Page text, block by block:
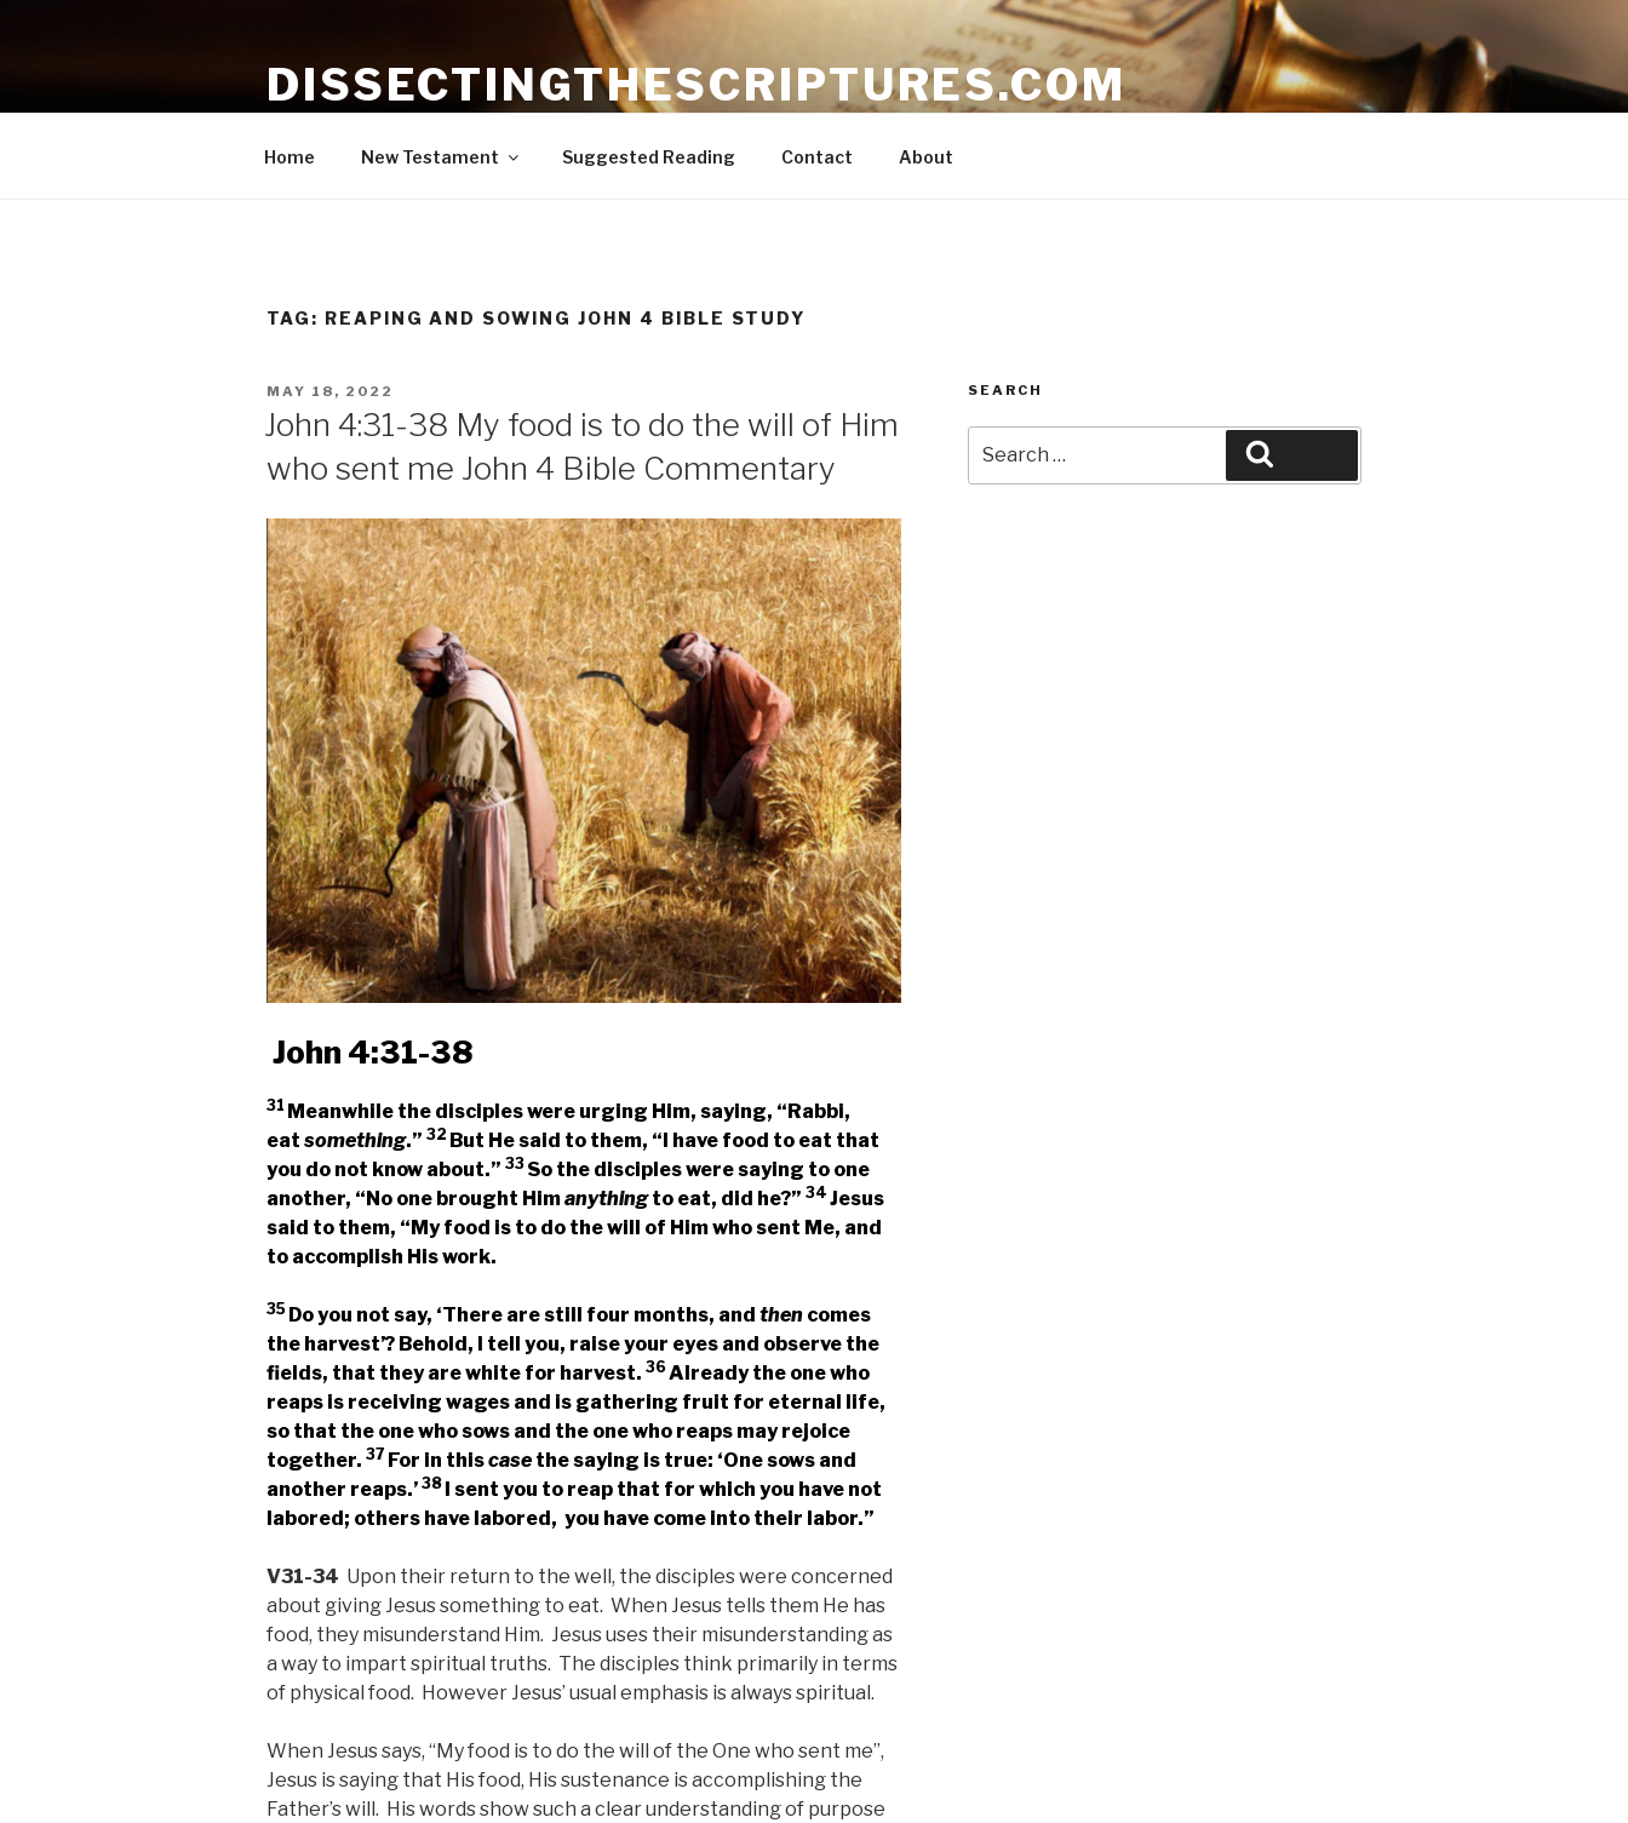
DISSECTINGTHESCRIPTURES.COM
Home New Testament Suggested Reading Contact About
TAG: REAPING AND SOWING JOHN 4 BIBLE STUDY
POSTED
MAY 18, 2022
John 4:31-38 My food is to do the will of Him
who sent me John 4 Bible Commentary
John 4:31-38
31 Meanwhile the disciples were urging Him, saying, “Rabbi,
eat something.” 32 But He said to them, “I have food to eat that
you do not know about.” 33 So the disciples were saying to one
another, “No one brought Himanythingto eat, did he?” 34 Jesus
said to them, “My food is to do the will of Him who sent Me, and
to accomplish His work.
35 Do you not say, ‘There are still four months, and then comes
the harvest’? Behold, I tell you, raise your eyes and observe the
fields, that they are white for harvest. 36Already the one who
reaps is receiving wages and is gathering fruit for eternal life,
so that the one who sows and the one who reaps may rejoice
together. 37 For in thiscase the saying is true: ‘One sows and
another reaps.’ 38
I sent you to reap that for which you have not
labored; others have labored, you have come into their labor.”
V31-34 Upon their return to the well, the disciples were concerned
about giving Jesus something to eat. When Jesus tells them He has
food, they misunderstand Him. Jesus uses their misunderstanding as
a way to impart spiritual truths. The disciples think primarily in terms
of physical food. However Jesus’ usual emphasis is always spiritual.
When Jesus says, “My food is to do the will of the One who sent me”,
Jesus is saying that His food, His sustenance is accomplishing the
Father’s will. His words show such a clear understanding of purpose
SEARCH
for: